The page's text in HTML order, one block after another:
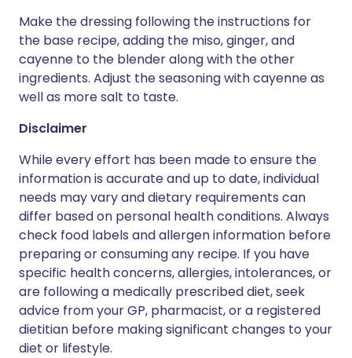
Make the dressing following the instructions for
the base recipe, adding the miso, ginger, and
cayenne to the blender along with the other
ingredients. Adjust the seasoning with cayenne as
well as more salt to taste.
Disclaimer
While every effort has been made to ensure the
information is accurate and up to date, individual
needs may vary and dietary requirements can
differ based on personal health conditions. Always
check food labels and allergen information before
preparing or consuming any recipe. If you have
specific health concerns, allergies, intolerances, or
are following a medically prescribed diet, seek
advice from your GP, pharmacist, or a registered
dietitian before making significant changes to your
diet or lifestyle.